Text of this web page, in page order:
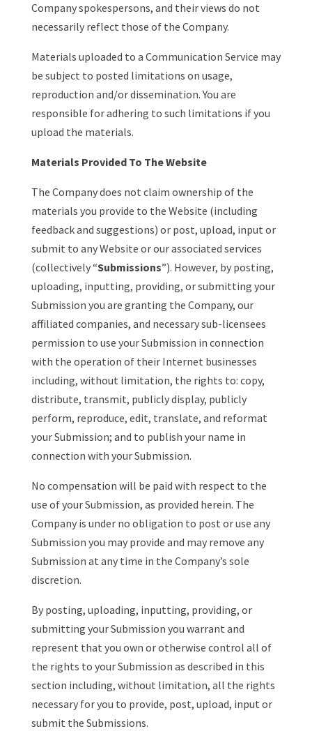
Company spokespersons, and their views do not
necessarily reflect those of the Company.
Materials uploaded to a Communication Service may
be subject to posted limitations on usage,
reproduction and/or dissemination. You are
responsible for adhering to such limitations if you
upload the materials.
Materials Provided To The Website
The Company does not claim ownership of the
materials you provide to the Website (including
feedback and suggestions) or post, upload, input or
submit to any Website or our associated services
(collectively “Submissions”). However, by posting,
uploading, inputting, providing, or submitting your
Submission you are granting the Company, our
affiliated companies, and necessary sub-licensees
permission to use your Submission in connection
with the operation of their Internet businesses
including, without limitation, the rights to: copy,
distribute, transmit, publicly display, publicly
perform, reproduce, edit, translate, and reformat
your Submission; and to publish your name in
connection with your Submission.
No compensation will be paid with respect to the
use of your Submission, as provided herein. The
Company is under no obligation to post or use any
Submission you may provide and may remove any
Submission at any time in the Company’s sole
discretion.
By posting, uploading, inputting, providing, or
submitting your Submission you warrant and
represent that you own or otherwise control all of
the rights to your Submission as described in this
section including, without limitation, all the rights
necessary for you to provide, post, upload, input or
submit the Submissions.